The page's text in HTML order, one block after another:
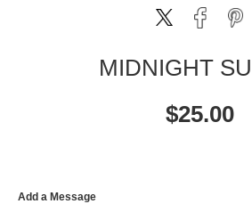
MIDNIGHT
$25.00
Add a Message